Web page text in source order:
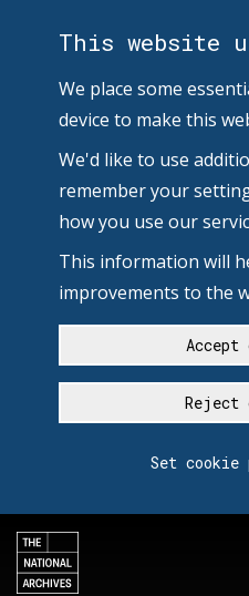
This website
We place some
device to make this
We'd like to use
remember your
how you use our
This information will
improvements to the
Accept
Reject
Set cookie